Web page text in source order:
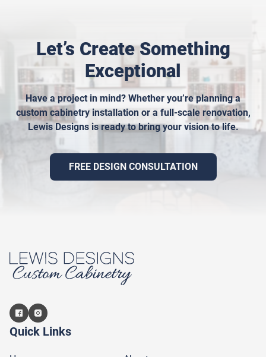
Let’s Create Something
Exceptional
Have a project in mind? Whether you’re planning a
custom cabinetry installation or a full-scale renovation,
Lewis Designs is ready to bring your vision to life.
FREE DESIGN CONSULTATION
Quick Links